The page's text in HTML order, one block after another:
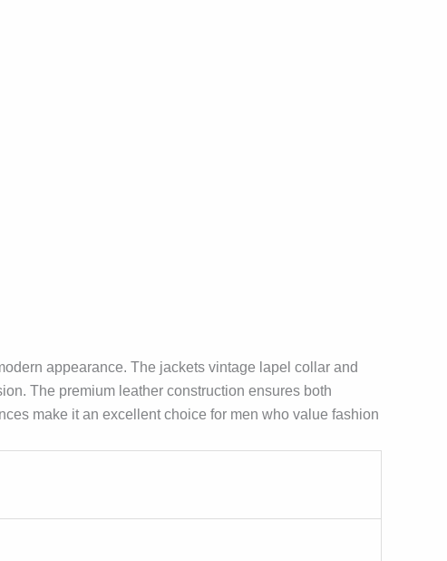
appearance. The jackets vintage lapel collar and
The premium leather construction ensures both
make it an excellent choice for men who value fashion